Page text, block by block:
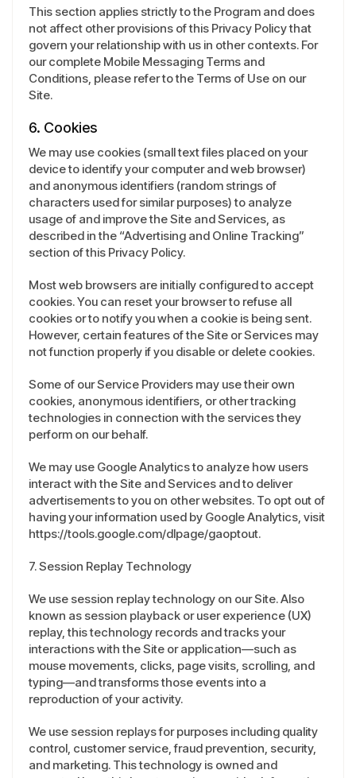
This section applies strictly to the Program and does
not affect other provisions of this Privacy Policy that
govern your relationship with us in other contexts. For
our complete Mobile Messaging Terms and
Conditions, please refer to the Terms of Use on our
Site.
6. Cookies
We may use cookies (small text files placed on your
device to identify your computer and web browser)
and anonymous identifiers (random strings of
characters used for similar purposes) to analyze
usage of and improve the Site and Services, as
described in the “Advertising and Online Tracking”
section of this Privacy Policy.
Most web browsers are initially configured to accept
cookies. You can reset your browser to refuse all
cookies or to notify you when a cookie is being sent.
However, certain features of the Site or Services may
not function properly if you disable or delete cookies.
Some of our Service Providers may use their own
cookies, anonymous identifiers, or other tracking
technologies in connection with the services they
perform on our behalf.
We may use Google Analytics to analyze how users
interact with the Site and Services and to deliver
advertisements to you on other websites. To opt out of
having your information used by Google Analytics, visit
https://tools.google.com/dlpage/gaoptout.
7. Session Replay Technology
We use session replay technology on our Site. Also
known as session playback or user experience (UX)
replay, this technology records and tracks your
interactions with the Site or application—such as
mouse movements, clicks, page visits, scrolling, and
typing—and transforms those events into a
reproduction of your activity.
We use session replays for purposes including quality
control, customer service, fraud prevention, security,
and marketing. This technology is owned and